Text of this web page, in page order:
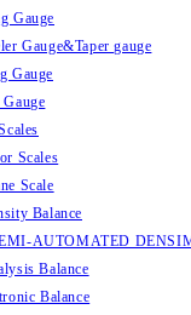
Gauge
Gauge&Taper gauge
Gauge
Scales
Scale
Balance
AUTOMATED
Balance
Balance